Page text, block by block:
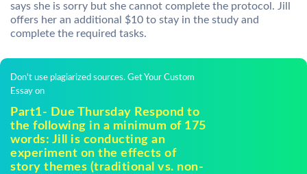
says she is sorry but she cannot complete the protocol. Jill
offers her an additional $10 to stay in the study and
complete the required tasks.
Don't use plagiarized sources. Get Your Custom
Essay on
Part1- Due Thursday Respond to
the following in a minimum of 175
words: Jill is conducting an
experiment on the effects of
story themes (traditional vs. non-